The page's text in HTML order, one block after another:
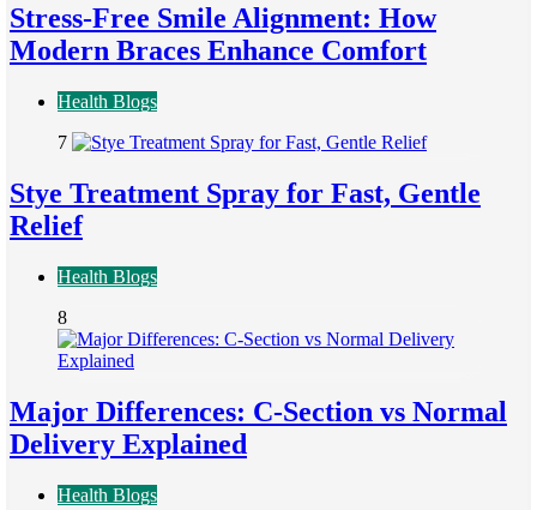
Stress-Free Smile Alignment: How
Modern Braces Enhance Comfort
Health Blogs
7
Stye Treatment Spray for Fast, Gentle
Relief
Health Blogs
8
Major Differences: C-Section vs Normal
Delivery Explained
Health Blogs